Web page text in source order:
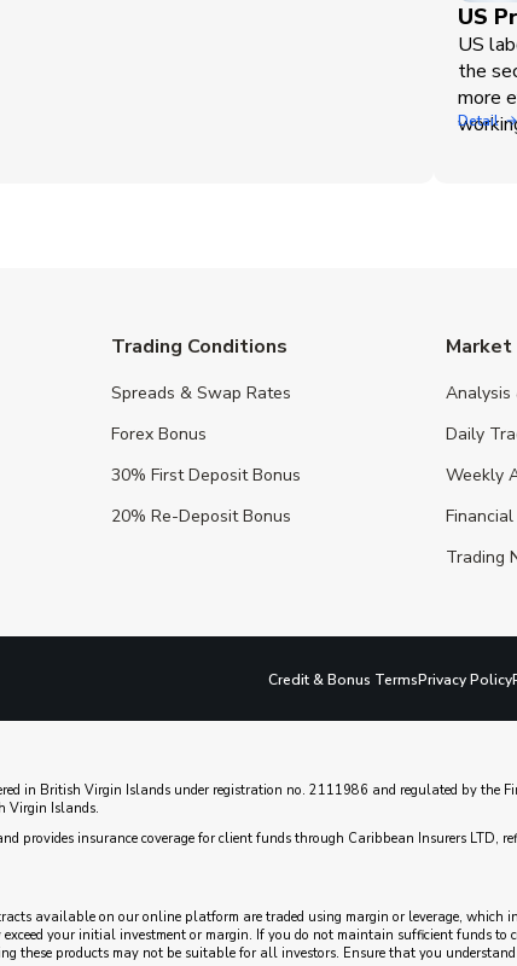
US
US
the
more
Detail
Trading Conditions
Spreads & Swap Rates
Forex Bonus
30% First Deposit Bonus
20% Re-Deposit Bonus
Market
Analysis
Daily
Weekly
Trading
Credit & Bonus TermsPrivacy Policy
in British Virgin Islands under registration no. 2111986 and regulated by the
Virgin Islands.
provides insurance coverage for client funds through Caribbean Insurers LTD,
available on our online platform are traded using margin or leverage,
your initial investment or margin. If you do not maintain sufficient funds to
these products may not be suitable for all investors. Ensure that you